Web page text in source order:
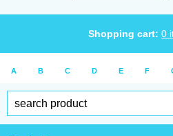
Shopping cart: 0
A B C D E F